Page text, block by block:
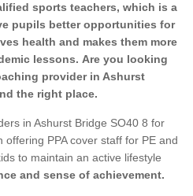
sports teachers, which is a
pupils better opportunities for
health and makes them more
lessons. Are you looking
provider in Ashurst
the right place.
in Ashurst Bridge SO40 8 for
PPA cover staff for PE and
to maintain an active lifestyle
and sense of achievement.